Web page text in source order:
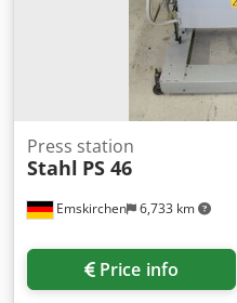
Emskirchen 6,733 km
Press station
Stahl PS 46
Price info